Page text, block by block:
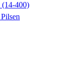
(14-400)